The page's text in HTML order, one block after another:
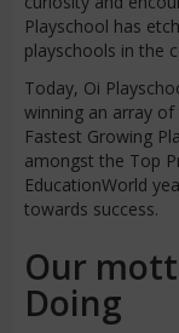
Playschool has
playschools in the
Today, Oi
winning an array
Fastest Growing
amongst the Top
EducationWorld
towards success.
Our
Doing